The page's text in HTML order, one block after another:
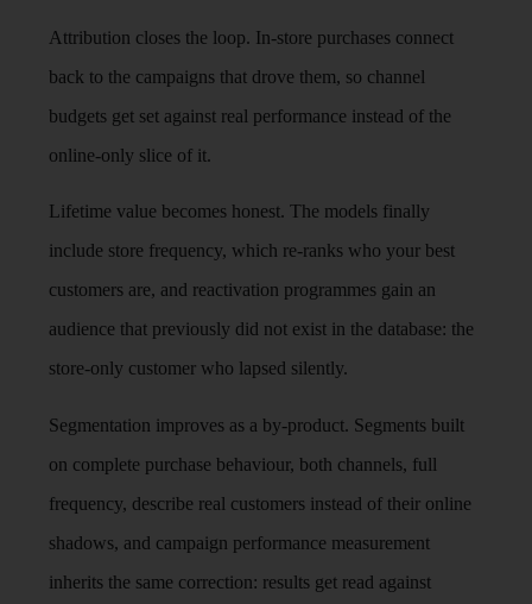
Attribution closes the loop. In-store purchases connect
back to the campaigns that drove them, so channel
budgets get set against real performance instead of the
online-only slice of it.
Lifetime value becomes honest. The models finally
include store frequency, which re-ranks who your best
customers are, and reactivation programmes gain an
audience that previously did not exist in the database: the
store-only customer who lapsed silently.
Segmentation improves as a by-product. Segments built
on complete purchase behaviour, both channels, full
frequency, describe real customers instead of their online
shadows, and campaign performance measurement
inherits the same correction: results get read against